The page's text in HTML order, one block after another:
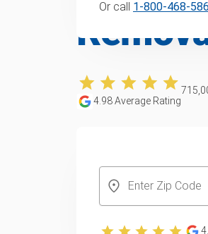
4.98Average Rating
Or call 1-800-468-